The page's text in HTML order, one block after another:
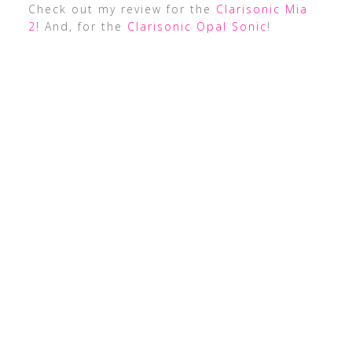
Check out my review for the Clarisonic Mia
2! And, for the Clarisonic Opal Sonic!